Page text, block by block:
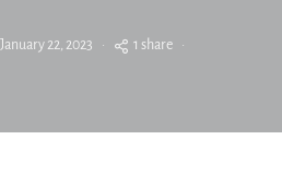
January 22, 2023
1 share